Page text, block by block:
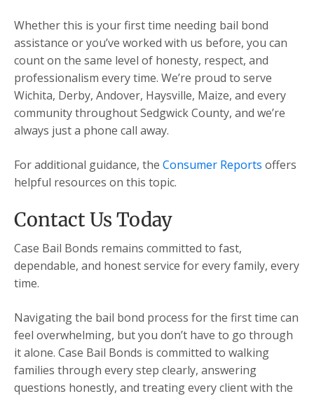
Whether this is your first time needing bail bond
assistance or you’ve worked with us before, you can
count on the same level of honesty, respect, and
professionalism every time. We’re proud to serve
Wichita, Derby, Andover, Haysville, Maize, and every
community throughout Sedgwick County, and we’re
always just a phone call away.
For additional guidance, the Consumer Reports offers
helpful resources on this topic.
Contact Us Today
Case Bail Bonds remains committed to fast,
dependable, and honest service for every family, every
time.
Navigating the bail bond process for the first time can
feel overwhelming, but you don’t have to go through
it alone. Case Bail Bonds is committed to walking
families through every step clearly, answering
questions honestly, and treating every client with the